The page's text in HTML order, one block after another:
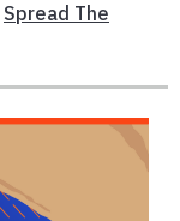
Spread The